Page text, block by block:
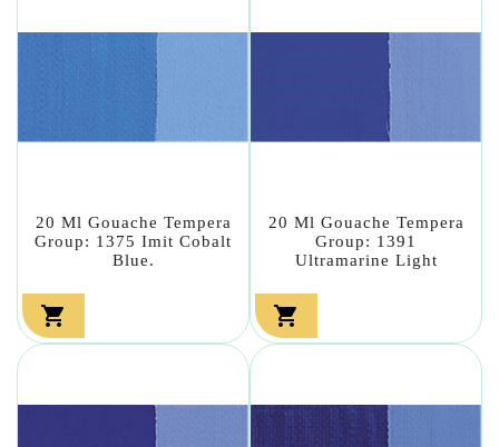
20 Ml Gouache Tempera
Group: 1375 Imit Cobalt
Blue.

20 Ml Gouache Tempera
Group: 1391
Ultramarine Light
